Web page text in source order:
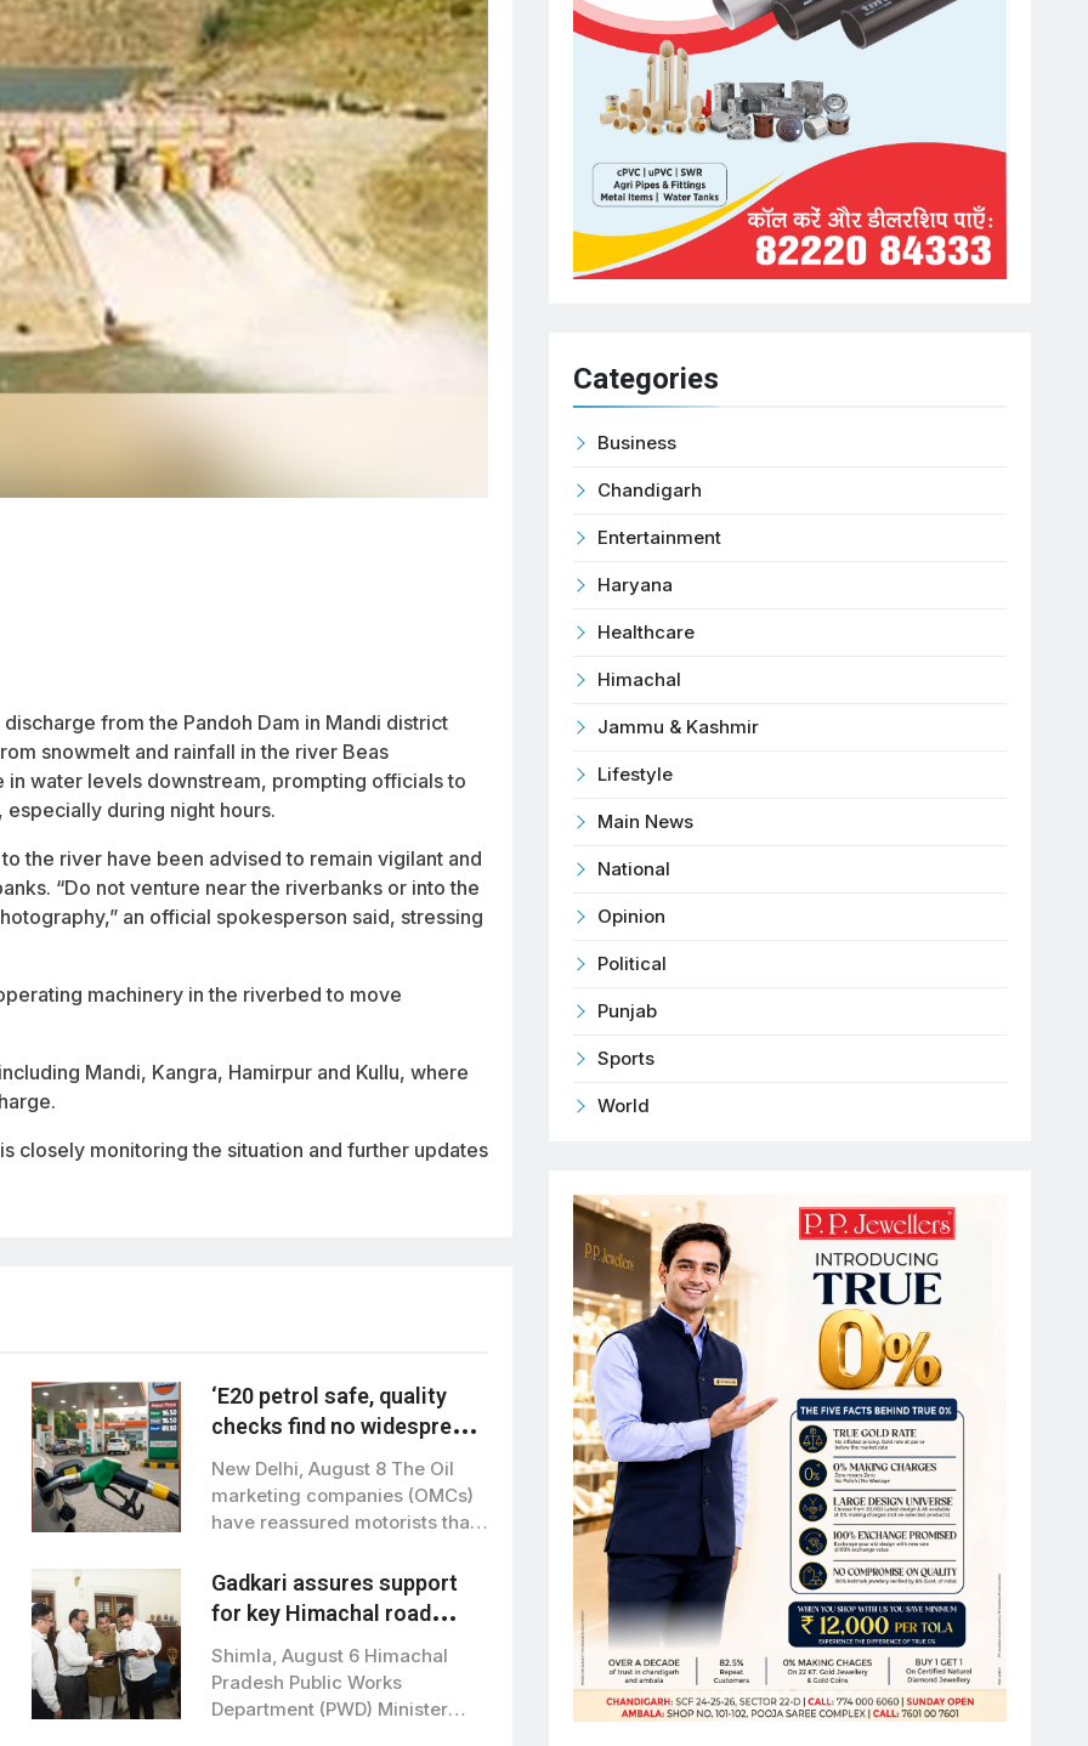
from the Pandoh Dam in Mandi district
snowmelt and rainfall in the river Beas
water levels downstream, prompting officials to
during night hours.
the river have been advised to remain vigilant and
“Do not venture near the riverbanks or into the
an official spokesperson said, stressing
machinery in the riverbed to move
Mandi, Kangra, Hamirpur and Kullu, where
closely monitoring the situation and further updates
‘E20 petrol safe, quality
checks find no widespread
contamination’
New Delhi, August 8 The Oil
marketing companies (OMCs)
have reassured motorists that
Gadkari assures support
for key Himachal road
projects: Vikramaditya
Singh
Shimla, August 6 Himachal
Pradesh Public Works
Department (PWD) Minister
Categories
Business
Chandigarh
Entertainment
Haryana
Healthcare
Himachal
Jammu & Kashmir
Lifestyle
Main News
National
Opinion
Political
Punjab
Sports
World